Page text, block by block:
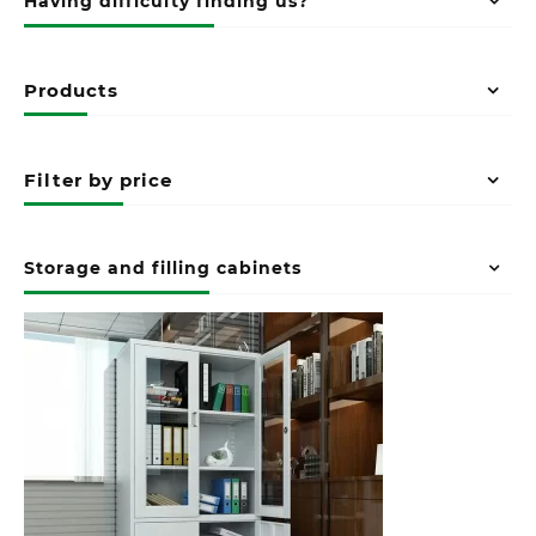
Products
Filter by price
Storage and filling cabinets